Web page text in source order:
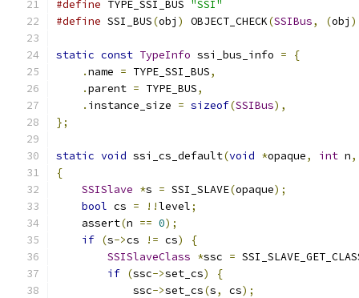
#define TYPE_SSI_BUS "SSI"
#define SSI_BUS(obj ) OBJECT_CHECK(SSIBus, (obj
static const TypeInfo ssi_bus_info =
{
.name = TYPE_SSI_BUS,
.parent = TYPE_BUS,
. instance_size = sizeof(SSIBus),
};
static void ssi_cs_default(void *opaque, int n,
{
SSISlave *s = SSI_SLAVE(opaque);
bool cs = !!level;
    assert
(n == 0);
if (s->cs != cs)
{
SSISlaveClass *ssc =
if (ssc->set_cs)
{
            ssc
->set_cs(s, cs);